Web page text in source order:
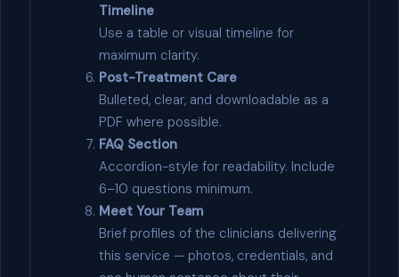
Timeline
Use a table or visual timeline for
maximum clarity.
Post-Treatment Care
Bulleted, clear, and downloadable as a
PDF where possible.
FAQ Section
Accordion-style for readability. Include
6–10 questions minimum.
Meet Your Team
Brief profiles of the clinicians delivering
this service — photos, credentials, and